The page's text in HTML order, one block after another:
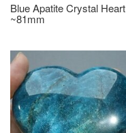
Blue Apatite Crystal Heart
~81mm